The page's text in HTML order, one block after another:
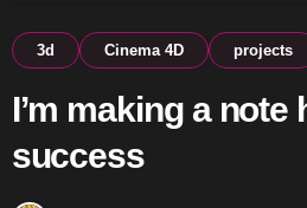
3d Cinema 4D projects
I’m making a note
success